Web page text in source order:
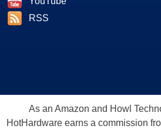
RSS
As an Amazon and Howl
HotHardware earns a commission